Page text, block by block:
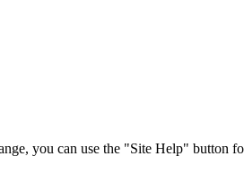
you can use the "Site Help" button